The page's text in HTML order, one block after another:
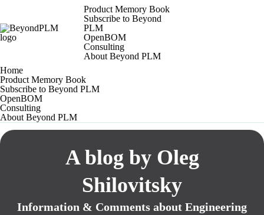
Product Memory Book
Subscribe to Beyond
PLM
OpenBOM
Consulting
About Beyond PLM
Home
Product Memory Book
Subscribe to Beyond PLM
OpenBOM
Consulting
About Beyond PLM
A blog by Oleg
Shilovitsky
Information & Comments about Engineering